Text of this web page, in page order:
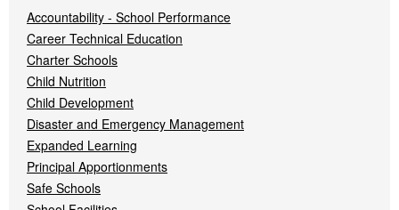
Accountability - School Performance
Career Technical Education
Charter Schools
Child Nutrition
Child Development
Disaster and Emergency Management
Expanded Learning
Principal Apportionments
Safe Schools